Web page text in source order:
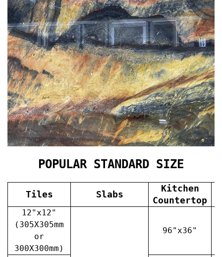
POPULAR STANDARD SIZE
Tiles Slabs
Kitchen
Countertop
12"x12"
(305X305mm
or
300X300mm)
96"x36"